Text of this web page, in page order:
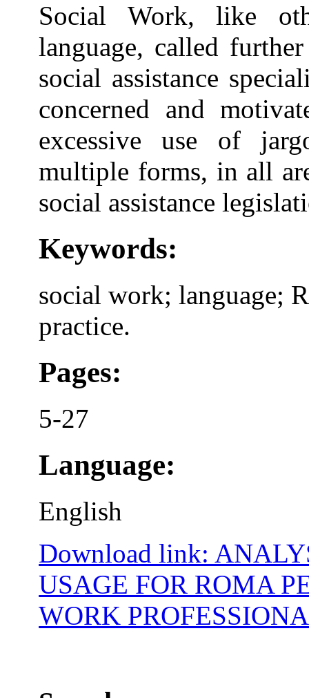
Social Work, like
language, called
social assistance
concerned and
excessive use of
multiple forms, in all
social assistance
Keywords:
social work; language;
practice.
Pages:
5-27
Language:
English
Download link:
USAGE FOR ROMA
WORK